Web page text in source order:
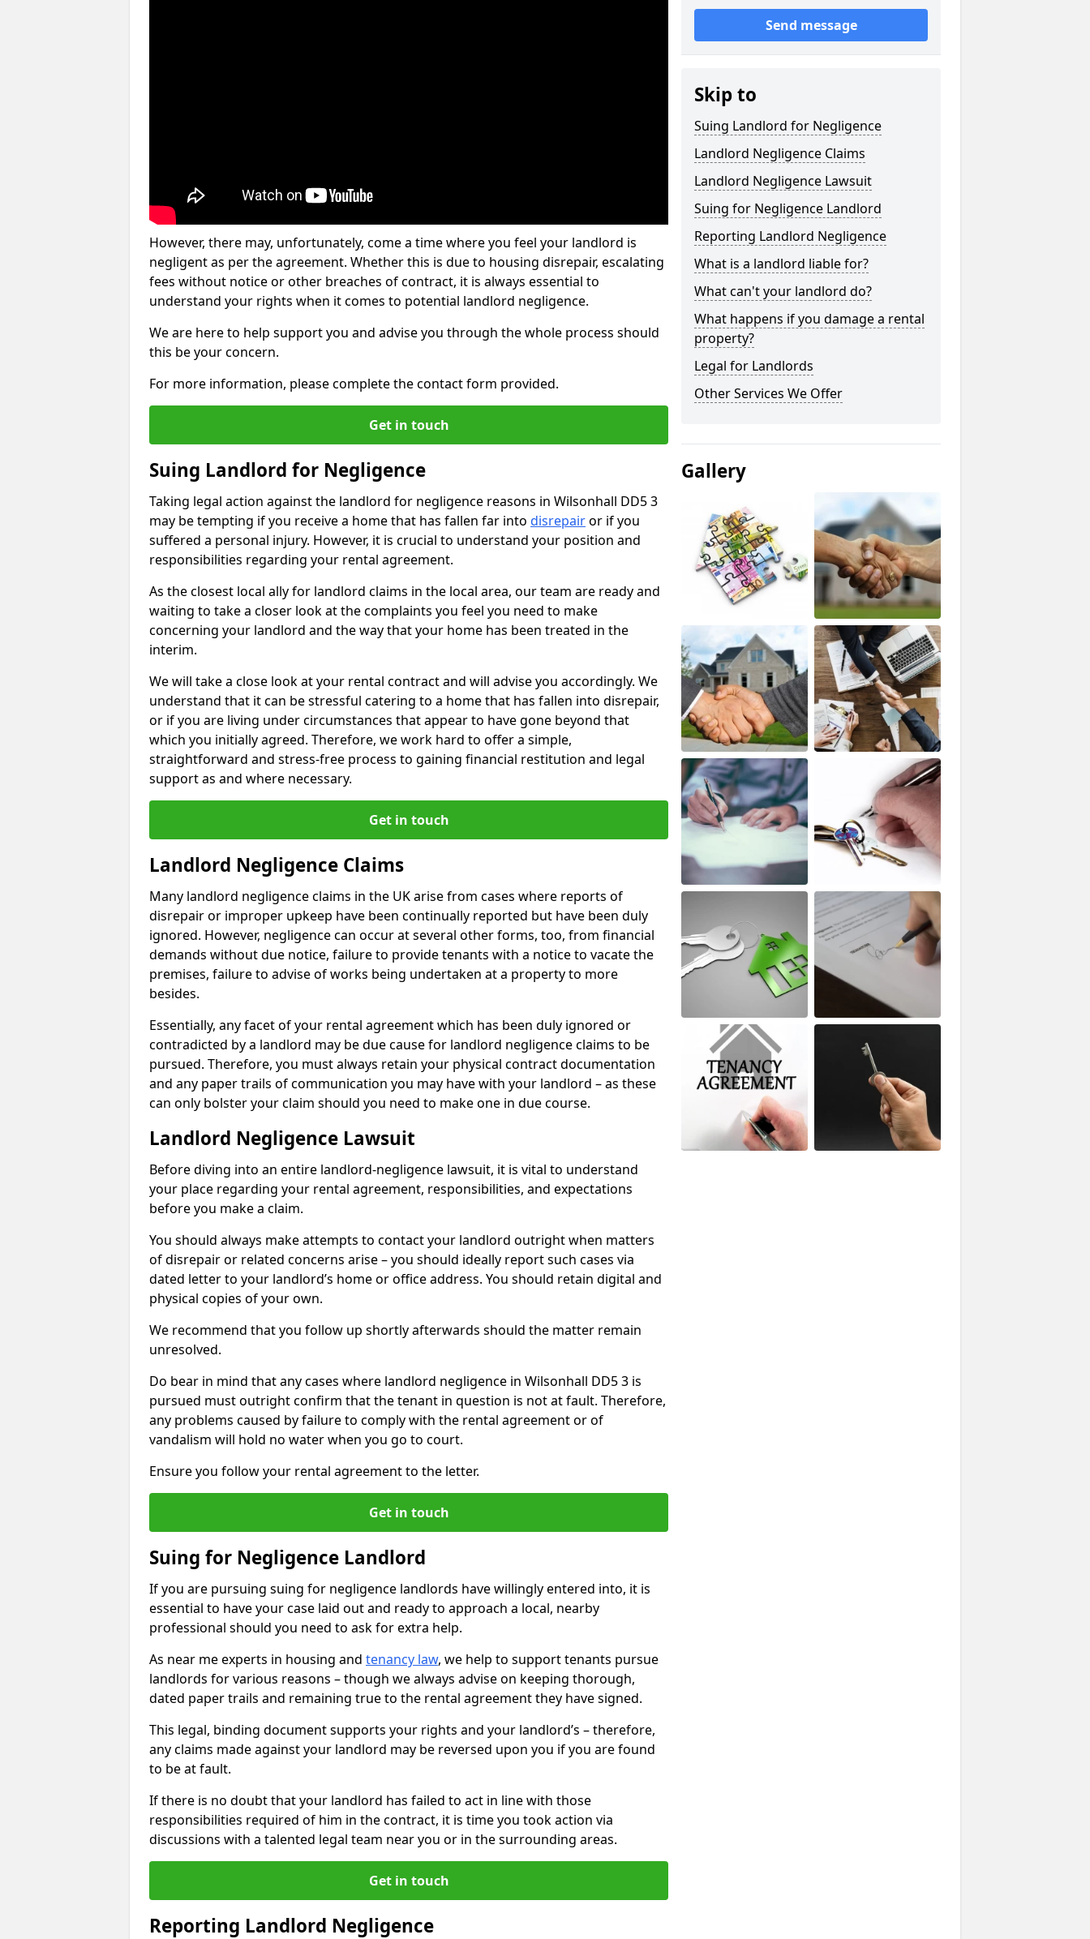
However, there may, unfortunately, come a time where you feel your landlord is
negligent as per the agreement. Whether this is due to housing disrepair, escalating
fees without notice or other breaches of contract, it is always essential to
understand your rights when it comes to potential landlord negligence.
We are here to help support you and advise you through the whole process should
this be your concern.
For more information, please complete the contact form provided.
Get in touch
Suing Landlord for Negligence
Taking legal action against the landlord for negligence reasons in Wilsonhall DD5 3
may be tempting if you receive a home that has fallen far into disrepairor if you
suffered a personal injury. However, it is crucial to understand your position and
responsibilities regarding your rental agreement.
As the closest local ally for landlord claims in the local area, our team are ready and
waiting to take a closer look at the complaints you feel you need to make
concerning your landlord and the way that your home has been treated in the
interim.
We will take a close look at your rental contract and will advise you accordingly. We
understand that it can be stressful catering to a home that has fallen into disrepair,
or if you are living under circumstances that appear to have gone beyond that
which you initially agreed. Therefore, we work hard to offer a simple,
straightforward and stress-free process to gaining financial restitution and legal
support as and where necessary.
Get in touch
Landlord Negligence Claims
Many landlord negligence claims in the UK arise from cases where reports of
disrepair or improper upkeep have been continually reported but have been duly
ignored. However, negligence can occur at several other forms, too, from financial
demands without due notice, failure to provide tenants with a notice to vacate the
premises, failure to advise of works being undertaken at a property to more
besides.
Essentially, any facet of your rental agreement which has been duly ignored or
contradicted by a landlord may be due cause for landlord negligence claims to be
pursued. Therefore, you must always retain your physical contract documentation
and any paper trails of communication you may have with your landlord – as these
can only bolster your claim should you need to make one in due course.
Landlord Negligence Lawsuit
Before diving into an entire landlord-negligence lawsuit, it is vital to understand
your place regarding your rental agreement, responsibilities, and expectations
before you make a claim.
You should always make attempts to contact your landlord outright when matters
of disrepair or related concerns arise – you should ideally report such cases via
dated letter to your landlord’s home or office address. You should retain digital and
physical copies of your own.
We recommend that you follow up shortly afterwards should the matter remain
unresolved.
Do bear in mind that any cases where landlord negligence in Wilsonhall DD5 3 is
pursued must outright confirm that the tenant in question is not at fault. Therefore,
any problems caused by failure to comply with the rental agreement or of
vandalism will hold no water when you go to court.
Ensure you follow your rental agreement to the letter.
Get in touch
Suing for Negligence Landlord
If you are pursuing suing for negligence landlords have willingly entered into, it is
essential to have your case laid out and ready to approach a local, nearby
professional should you need to ask for extra help.
As near me experts in housing and tenancy law, we help to support tenants pursue
landlords for various reasons – though we always advise on keeping thorough,
dated paper trails and remaining true to the rental agreement they have signed.
This legal, binding document supports your rights and your landlord’s – therefore,
any claims made against your landlord may be reversed upon you if you are found
to be at fault.
If there is no doubt that your landlord has failed to act in line with those
responsibilities required of him in the contract, it is time you took action via
discussions with a talented legal team near you or in the surrounding areas.
Get in touch
Reporting Landlord Negligence
Send message
Skip to
Suing Landlord for Negligence
Landlord Negligence Claims
Landlord Negligence Lawsuit
Suing for Negligence Landlord
Reporting Landlord Negligence
What is a landlord liable for?
What can't your landlord do?
What happens if you damage a rental
property?
Legal for Landlords
Other Services We Offer
Gallery